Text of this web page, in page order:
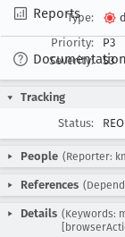
Reports
Documentation
Type:
Priority:
P3
Severity:
S3
Tracking
Status:
People (Reporter:
References
Details (Keywords: